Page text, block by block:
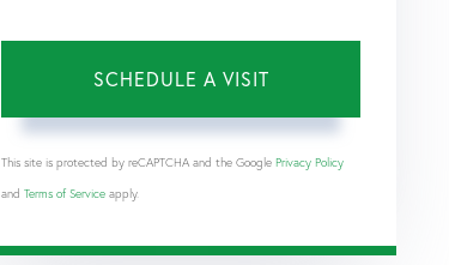
This site is protected by reCAPTCHA and the Google Privacy Policy
and Terms of Service apply.